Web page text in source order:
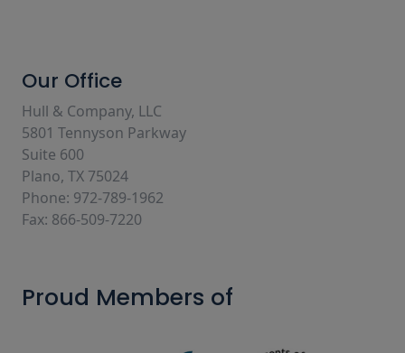
Our Office
Hull & Company, LLC
5801 Tennyson Parkway
Suite 600
Plano, TX 75024
Phone: 972-789-1962
Fax: 866-509-7220
Proud Members of